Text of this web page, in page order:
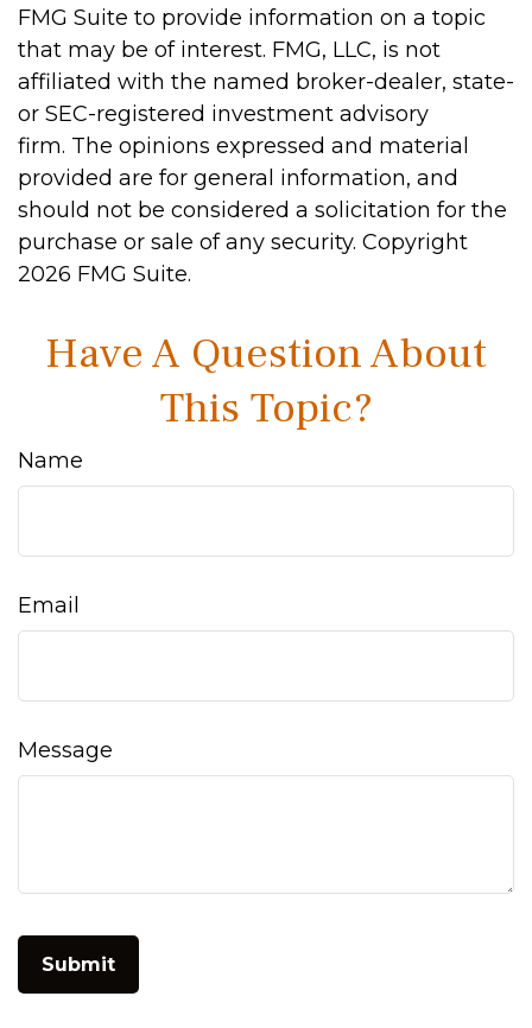
FMG Suite to provide information on a topic
that may be of interest. FMG, LLC, is not
affiliated with the named broker-dealer, state-
or SEC-registered investment advisory
firm. The opinions expressed and material
provided are for general information, and
should not be considered a solicitation for the
purchase or sale of any security. Copyright
2026 FMG Suite.
Have A Question About
This Topic?
Name
Email
Message